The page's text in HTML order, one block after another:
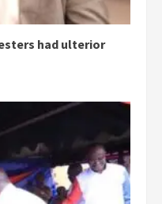
had ulterior